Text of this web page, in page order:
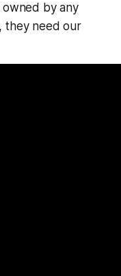
owned by any
they need our